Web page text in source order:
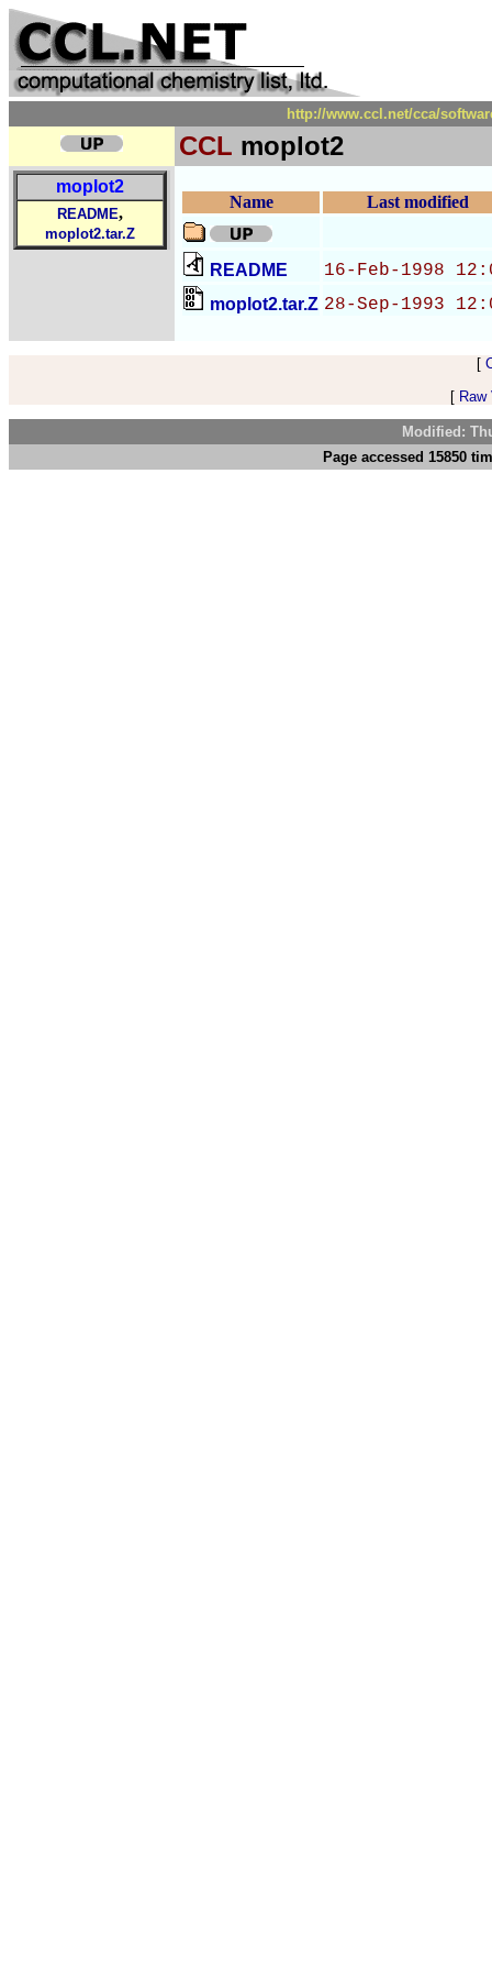
http://www.ccl.net/cca/
CCL moplot2
moplot2
README,
moplot2.tar.Z
Name Last modified
README 16-Feb-1998
moplot2.tar.Z 28-Sep-1993
[
[
Modified:
Page accessed 15850